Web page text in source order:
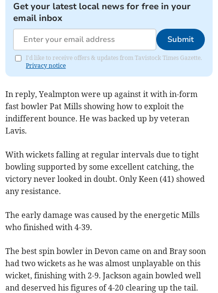
Get your latest local news for free in your
email inbox
Submit
I'd like to receive offers & updates from Tavistock Times Gazette.
Privacy notice
In reply, Yealmpton were up against it with in-form
fast bowler Pat Mills showing how to exploit the
indifferent bounce. He was backed up by veteran
Lavis.
With wickets falling at regular intervals due to tight
bowling supported by some excellent catching, the
victory never looked in doubt. Only Keen (41) showed
any resistance.
The early damage was caused by the energetic Mills
who finished with 4-39.
The best spin bowler in Devon came on and Bray soon
had two wickets as he was almost unplayable on this
wicket, finishing with 2-9. Jackson again bowled well
and deserved his figures of 4-20 clearing up the tail.